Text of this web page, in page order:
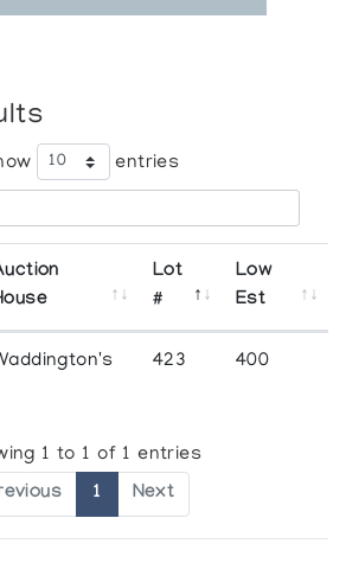
entries
Lot
#
Low
Est
423 400
1 to 1 of 1 entries
1 Next